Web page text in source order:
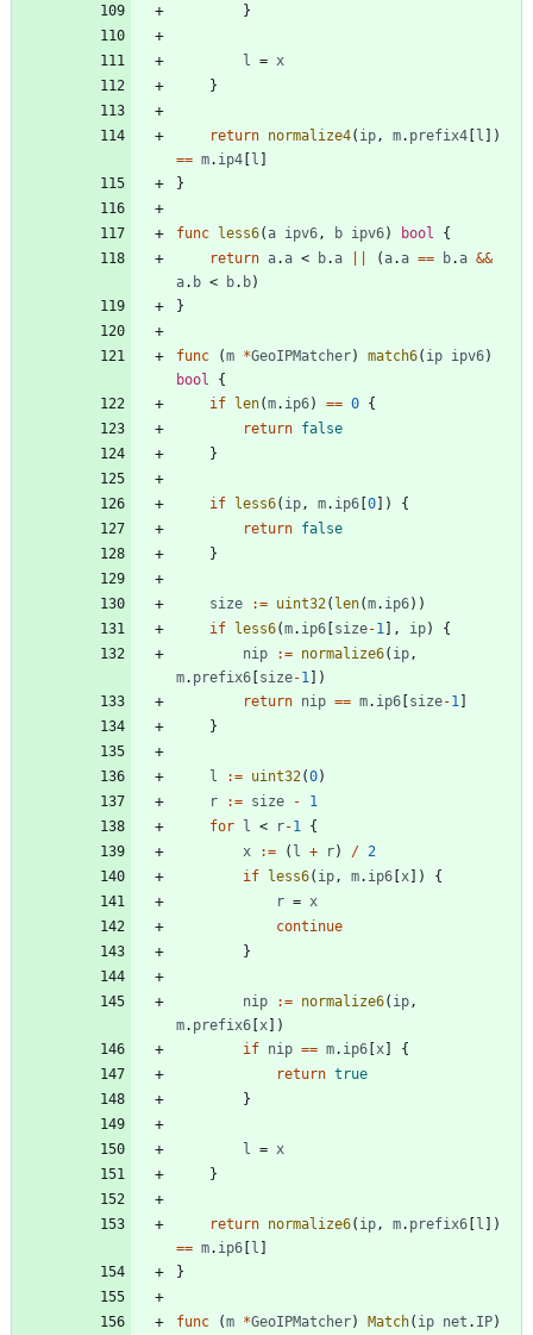
}
l = x
}
return normalize4( ip , m. prefix4 [l ] )
== m. ip4 [l ]
}
func less6( a ipv6 , b ipv6) bool
{
return a. a < b. a ( a. a == b. a &&
a. b < b. b)
}
func (m *GeoIPMatcher) match6( ip ipv6)
bool
{
if len(m. ip6) == 0 {
return false
}
if less6( ip , m. ip6 [0] )
{
return false
}
size := uint32( len(m. ip6) )
if less6(m. ip6 [size-1 ] , ip)
{
nip
:= normalize6( ip ,
m. prefix6 [size-1 ] )
return nip == m. ip6 [size-1 ]
}
l := uint32(0)
r
:= size -
1
for l < r-1
{
x
:= ( l + r) / 2
if less6( ip , m. ip6 [x] )
{
r = x
continue
}
nip := normalize6( ip ,
m. prefix6 [x] )
if nip == m. ip6 [x]
{
return true
}
l = x
}
return normalize6( ip , m. prefix6 [l ] )
== m. ip6 [l ]
}
func (m *GeoIPMatcher) Match( ip net . IP)